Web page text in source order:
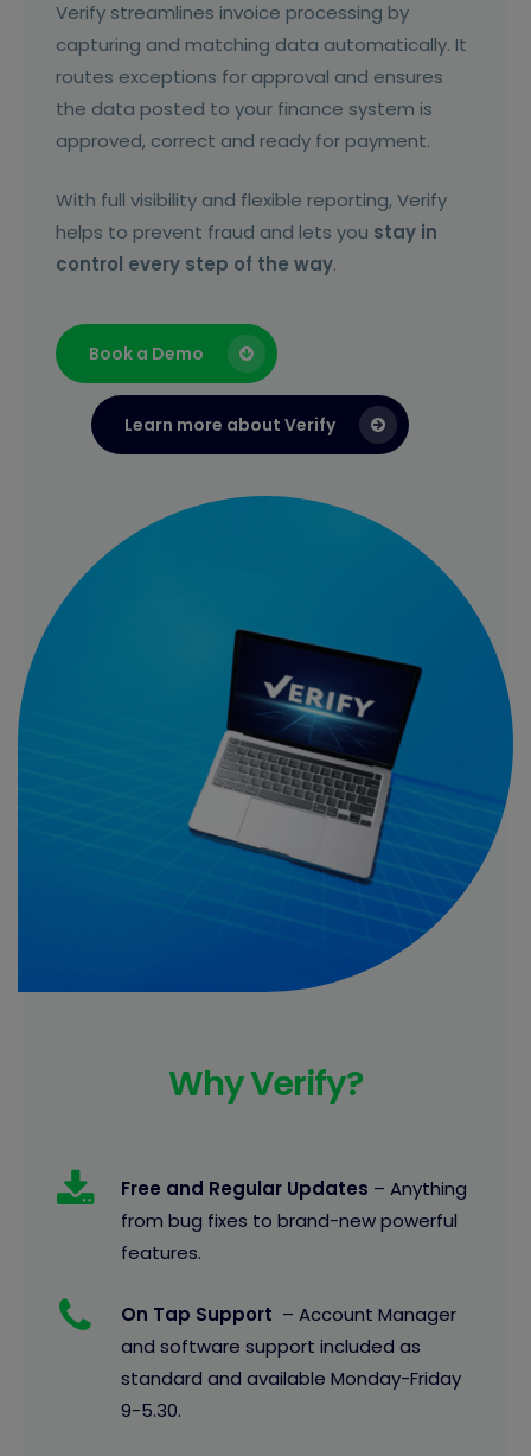
Verify streamlines invoice processing by
capturing and matching data automatically. It
routes exceptions for approval and ensures
the data posted to your finance system is
approved, correct and ready for payment.
With full visibility and flexible reporting, Verify
helps to prevent fraud and lets you stay in
control every step of the way.
Book a Demo
Learn more about Verify
Why Verify?
Free and Regular Updates – Anything
from bug fixes to brand-new powerful
features.
On Tap Support – Account Manager
and software support included as
standard and available Monday-Friday
9-5.30.